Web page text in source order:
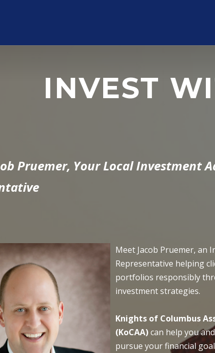
INVEST
Pruemer, Your Local Investment
Meet Jacob Pruemer, an
Representative helping
portfolios responsibly
investment strategies.
Knights of Columbus
(KoCAA)can help you
pursue your financial